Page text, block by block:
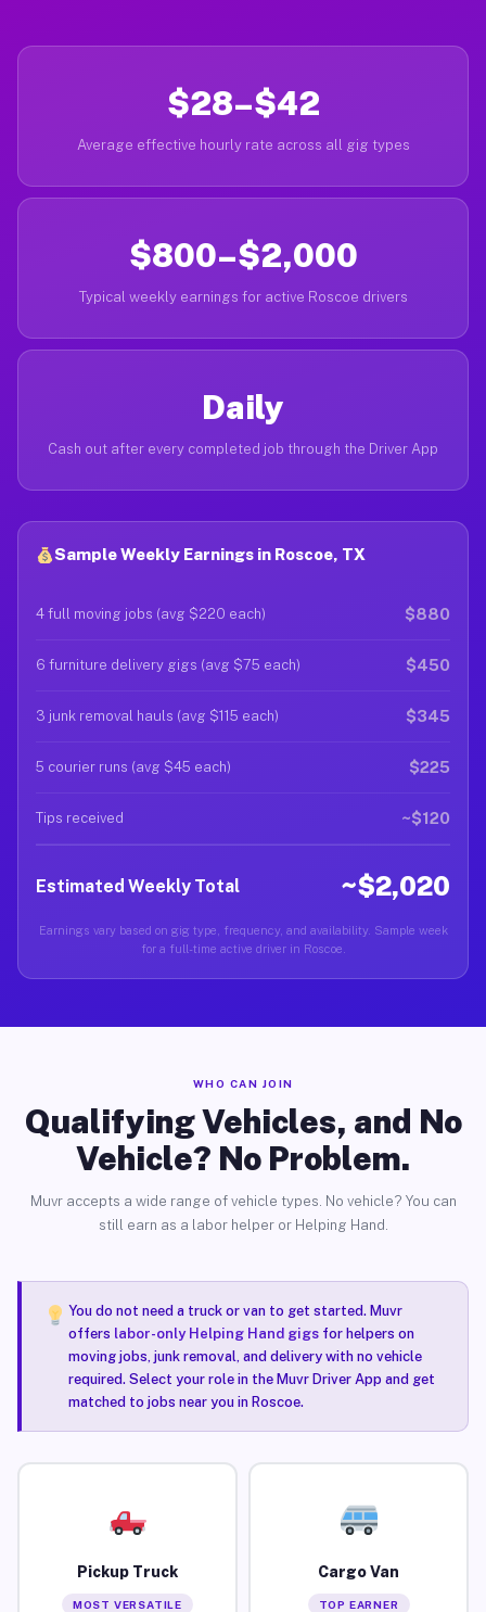
$28–$42
Average effective hourly rate across all gig types
$800–$2,000
Typical weekly earnings for active Roscoe drivers
Daily
Cash out after every completed job through the Driver App
Sample Weekly Earnings in Roscoe, TX
4 full moving jobs (avg $220 each) $880
6 furniture delivery gigs (avg $75 each) $450
3 junk removal hauls (avg $115 each) $345
5 courier runs (avg $45 each) $225
Tips received ~$120
Estimated Weekly Total ~$2,020
Earnings vary based on gig type, frequency, and availability. Sample week
for a full-time active driver in Roscoe.
WHO CAN JOIN
Qualifying Vehicles, and No
Vehicle? No Problem.
Muvr accepts a wide range of vehicle types. No vehicle? You can
still earn as a labor helper or Helping Hand.
You do not need a truck or van to get started. Muvr
offers labor-only Helping Hand gigsfor helpers on
moving jobs, junk removal, and delivery with no vehicle
required. Select your role in the Muvr Driver App and get
matched to jobs near you in Roscoe.
Pickup Truck
MOST VERSATILE
Cargo Van
TOP EARNER